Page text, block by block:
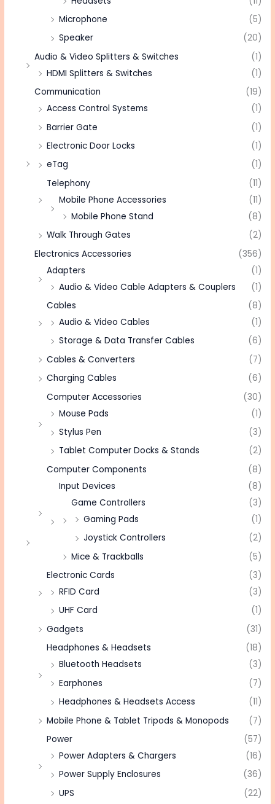
Microphone
(5)
Speaker
(20)
Audio & Video Splitters & Switches
(1)
HDMI Splitters & Switches
(1)
Communication
(19)
Access Control Systems
(1)
Barrier Gate
(1)
Electronic Door Locks
(1)
eTag
(1)
Telephony
(11)
Mobile Phone Accessories
(11)
Mobile Phone Stand
(8)
Walk Through Gates
(2)
Electronics Accessories
(356)
Adapters
(1)
Audio & Video Cable Adapters & Couplers
(1)
Cables
(8)
Audio & Video Cables
(1)
Storage & Data Transfer Cables
(6)
Cables & Converters
(7)
Charging Cables
(6)
Computer Accessories
(30)
Mouse Pads
(1)
Stylus Pen
(3)
Tablet Computer Docks & Stands
(2)
Computer Components
(8)
Input Devices
(8)
Game Controllers
(3)
Gaming Pads
(1)
Joystick Controllers
(2)
Mice & Trackballs
(5)
Electronic Cards
(3)
RFID Card
(3)
UHF Card
(1)
Gadgets
(31)
Headphones & Headsets
(18)
Bluetooth Headsets
(3)
Earphones
(7)
Headphones & Headsets Access
(11)
Mobile Phone & Tablet Tripods & Monopods
(7)
Power
(57)
Power Adapters & Chargers
(16)
Power Supply Enclosures
(36)
UPS
(22)